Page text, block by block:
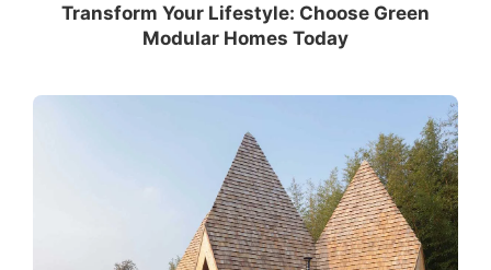
Transform Your Lifestyle: Choose Green
Modular Homes Today